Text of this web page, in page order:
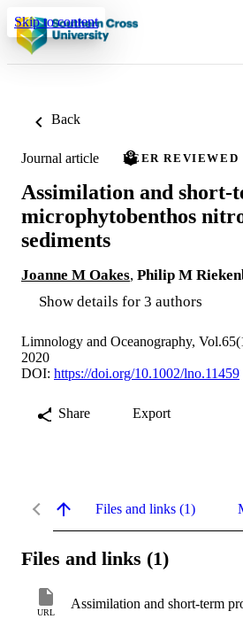
Skip to content
Back
Journal article PEER REVIEWED
Assimilation and
microphytobenthos
sediments
Joanne M Oakes, Philip M
Show details for 3 authors
Limnology and Oceanography,
2020
DOI: https://doi.org/10.1002/lno.11459
Share Export
Files and links (1)
Files and links (1)
URL